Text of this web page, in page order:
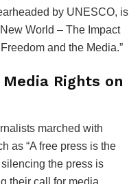
by UNESCO, is
World – The Impact
and the Media.”
Rights on
marched with
as “A free press is the
the press is
their call for media